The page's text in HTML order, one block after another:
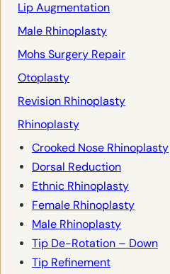
Lip Augmentation
Male Rhinoplasty
Mohs Surgery Repair
Otoplasty
Revision Rhinoplasty
Rhinoplasty
Crooked Nose Rhinoplasty
Dorsal Reduction
Ethnic Rhinoplasty
Female Rhinoplasty
Male Rhinoplasty
Tip De-Rotation – Down
Tip Refinement